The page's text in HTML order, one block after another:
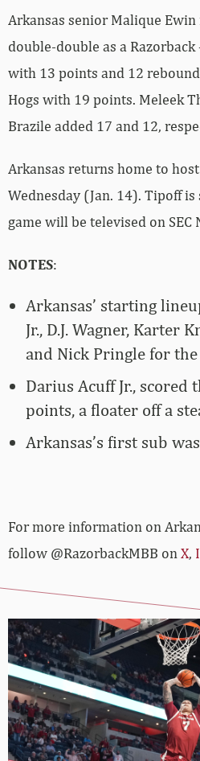
Arkansas senior Malique
double-double as a
with 13 points and 12
Hogs with 19 points. Meleek
Brazile added 17 and 12,
Arkansas returns home to
Wednesday (Jan. 14). Tipoff
game will be televised on SEC
NOTES:
Arkansas’ starting
Jr., D.J. Wagner, Karter
and Nick Pringle for
Darius Acuff Jr., scored
points, a floater off a
Arkansas’s first sub
For more­­ information on
follow @RazorbackMBB onX,